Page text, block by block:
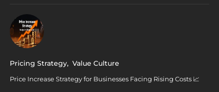
Pricing Strategy, Value Culture
Price Increase Strategy for Businesses Facing Rising Costs 📈